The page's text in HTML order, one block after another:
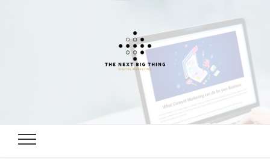
Digital
Marketing,
Digital Marketing, SEO, Link building Guide